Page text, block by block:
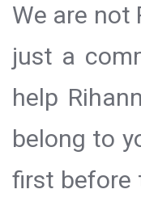
We are not
just a
help
belong to
first before